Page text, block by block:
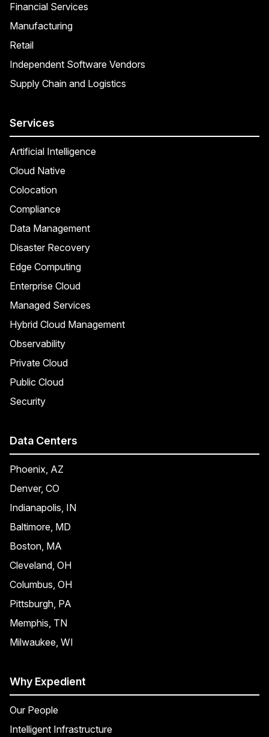
Financial Services
Manufacturing
Retail
Independent Software Vendors
Supply Chain and Logistics
Services
Artificial Intelligence
Cloud Native
Colocation
Compliance
Data Management
Disaster Recovery
Edge Computing
Enterprise Cloud
Managed Services
Hybrid Cloud Management
Observability
Private Cloud
Public Cloud
Security
Data Centers
Phoenix, AZ
Denver, CO
Indianapolis, IN
Baltimore, MD
Boston, MA
Cleveland, OH
Columbus, OH
Pittsburgh, PA
Memphis, TN
Milwaukee, WI
Why Expedient
Our People
Intelligent Infrastructure